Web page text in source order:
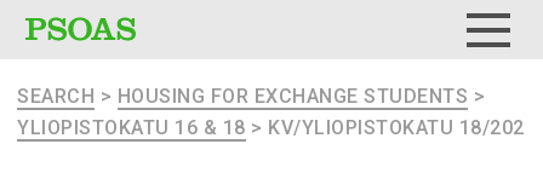
SEARCH > HOUSING FOR EXCHANGE STUDENTS >
YLIOPISTOKATU 16 & 18 > KV/YLIOPISTOKATU 18/202